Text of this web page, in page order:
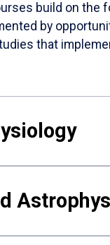
build on
by
that